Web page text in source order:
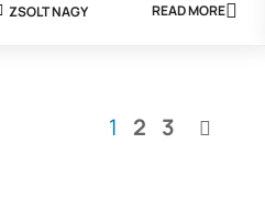
ZSOLT NAGY READ MORE
ABOUT
FIND
THE
Page
You're
1 Page
2 Page
3